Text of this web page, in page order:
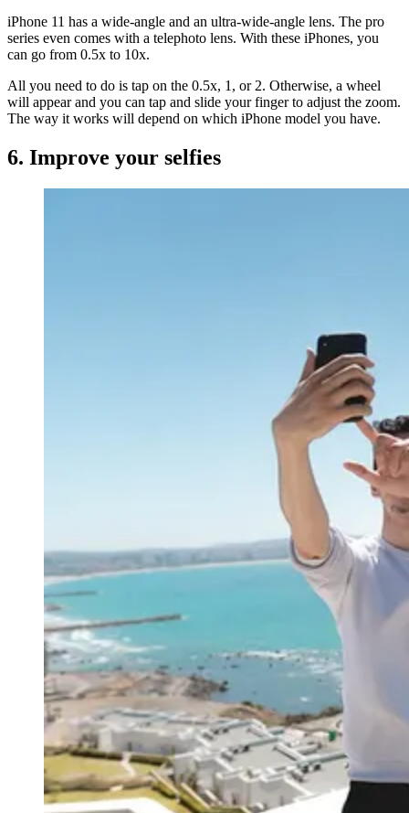
iPhone 11 has a wide-angle and an ultra-wide-angle lens. The pro
series even comes with a telephoto lens. With these iPhones, you
can go from 0.5x to 10x.
All you need to do is tap on the 0.5x, 1, or 2. Otherwise, a wheel
will appear and you can tap and slide your finger to adjust the zoom.
The way it works will depend on which iPhone model you have.
6. Improve your selfies